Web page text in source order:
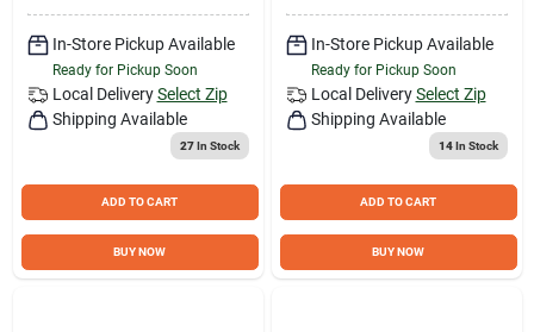
In-Store Pickup Available
Ready for Pickup Soon
Local Delivery Select Zip
Shipping Available
27In Stock
ADD TO CART
BUY NOW
In-Store Pickup Available
Ready for Pickup Soon
Local Delivery Select Zip
Shipping Available
14In Stock
ADD TO CART
BUY NOW